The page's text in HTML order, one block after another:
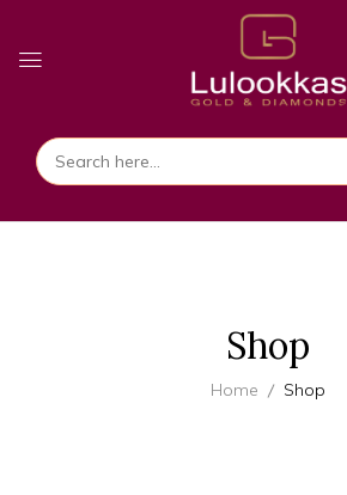
Shop
Home Shop